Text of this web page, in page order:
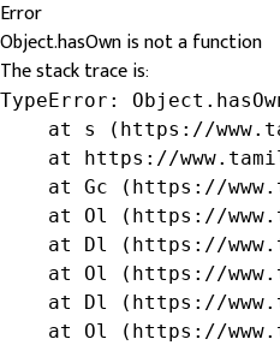
Error
Object.hasOwn is not a function
The stack trace is:
TypeError:
at s (https://
at https://
at Gc (https://
at Ol (https://
at Dl (https://
at Ol (https://
at Dl (https://
at Ol (https://